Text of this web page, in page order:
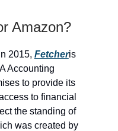
Amazon?
2015, Fetcheris
Accounting
to provide its
to financial
the standing of
was created by